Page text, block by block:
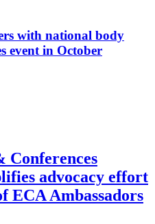
with national body
event in October
Conferences
advocacy effort
ECA Ambassadors